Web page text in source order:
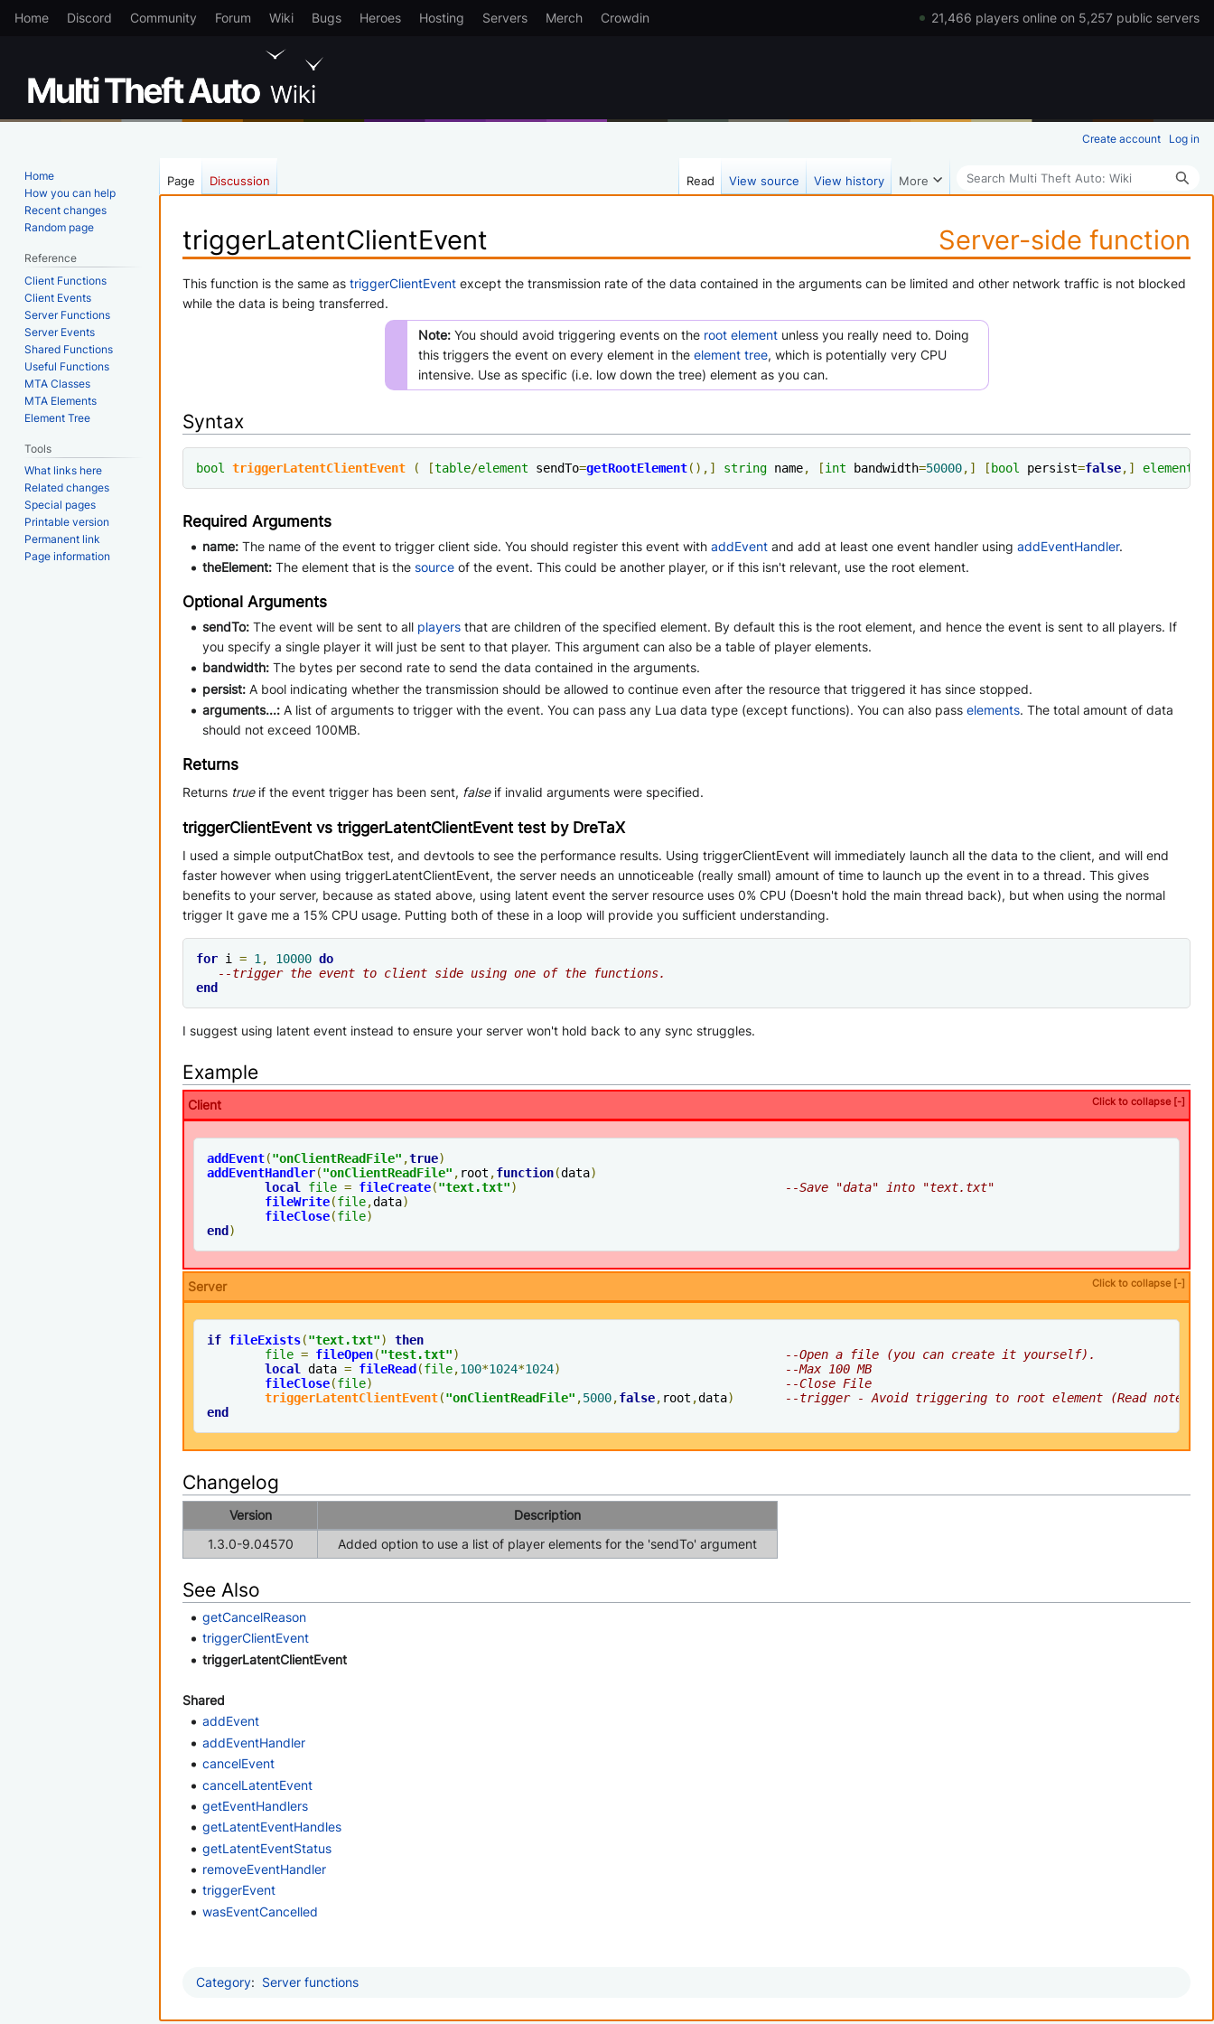
Home Discord Community Forum Wiki Bugs Heroes Hosting Servers Merch Crowdin 21,466 players online on 5,257 public servers
Server-side function
triggerLatentClientEvent
Jump
to
Jump
to
This function is the same as triggerClientEvent except the transmission rate of the data contained in the arguments can be limited and other network traffic is not blocked
while the data is being transferred.
Note:You should avoid triggering events on the root elementunless you really need to. Doing
this triggers the event on every element in the element tree, which is potentially very CPU
intensive. Use as specific (i.e. low down the tree) element as you can.
Syntax
bool triggerLatentClientEvent ( [table/element sendTo=getRootElement(),] string name, [int bandwidth=50000,] [ bool persist=false,] element
Required Arguments
name: The name of the event to trigger client side. You should register this event withaddEvent and add at least one event handler usingaddEventHandler.
theElement: The element that is thesource of the event. This could be another player, or if this isn't relevant, use the root element.
Optional Arguments
sendTo: The event will be sent to all players that are children of the specified element. By default this is the root element, and hence the event is sent to all players. If
you specify a single player it will just be sent to that player. This argument can also be a table of player elements.
bandwidth: The bytes per second rate to send the data contained in the arguments.
persist: A bool indicating whether the transmission should be allowed to continue even after the resource that triggered it has since stopped.
arguments...: A list of arguments to trigger with the event. You can pass any Lua data type (except functions). You can also passelements. The total amount of data
should not exceed 100MB.
Returns
Returns trueif the event trigger has been sent, falseif invalid arguments were specified.
triggerClientEvent vs triggerLatentClientEvent test by DreTaX
I used a simple outputChatBox test, and devtools to see the performance results. Using triggerClientEvent will immediately launch all the data to the client, and will end
faster however when using triggerLatentClientEvent, the server needs an unnoticeable (really small) amount of time to launch up the event in to a thread. This gives
benefits to your server, because as stated above, using latent event the server resource uses 0% CPU (Doesn't hold the main thread back), but when using the normal
trigger It gave me a 15% CPU usage. Putting both of these in a loop will provide you sufficient understanding.
for i = 1 , 10000 do
--trigger the event to client side using one of the functions.
end
I suggest using latent event instead to ensure your server won't hold back to any sync struggles.
Example
Click to collapse [-]
Client
addEvent("onClientReadFile" ,true)
addEventHandler("onClientReadFile" , root ,function(data)
local file = fileCreate("text.txt")
--Save "data" into "text.txt"
fileWrite(file,data)
fileClose(file)
end )
Click to collapse [-]
Server
if fileExists("text.txt")
then
file = fileOpen("test.txt")
--Open a file (you can create it yourself).
local data = fileRead (file,100*1024*1024)
--Max 100 MB
fileClose(file)
--Close File
triggerLatentClientEvent("onClientReadFile" ,5000,false, root ,data)
--trigger - Avoid triggering to root element (Read note
end
Changelog
Version
Description
1.3.0-9.04570
Added option to use a list of player elements for the 'sendTo' argument
See Also
getCancelReason
triggerClientEvent
triggerLatentClientEvent
Shared
addEvent
addEventHandler
cancelEvent
cancelLatentEvent
getEventHandlers
getLatentEventHandles
getLatentEventStatus
removeEventHandler
triggerEvent
wasEventCancelled
Category: Server functions
Create account Log in
Page Discussion Read View source View history More Search
Home
How you can help
Recent changes
Random page
Reference
Client Functions
Client Events
Server Functions
Server Events
Shared Functions
Useful Functions
MTA Classes
MTA Elements
Element Tree
Tools
What links here
Related changes
Special pages
Printable version
Permanent link
Page information